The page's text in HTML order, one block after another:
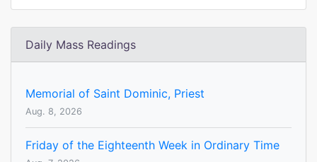
Daily Mass Readings
Memorial of Saint Dominic, Priest
Aug. 8, 2026
Friday of the Eighteenth Week in Ordinary Time